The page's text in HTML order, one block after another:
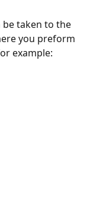
taken to the
you preform
example: